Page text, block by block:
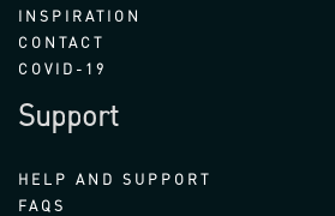
INSPIRATION
CONTACT
COVID-19
Support
HELP AND SUPPORT
FAQS